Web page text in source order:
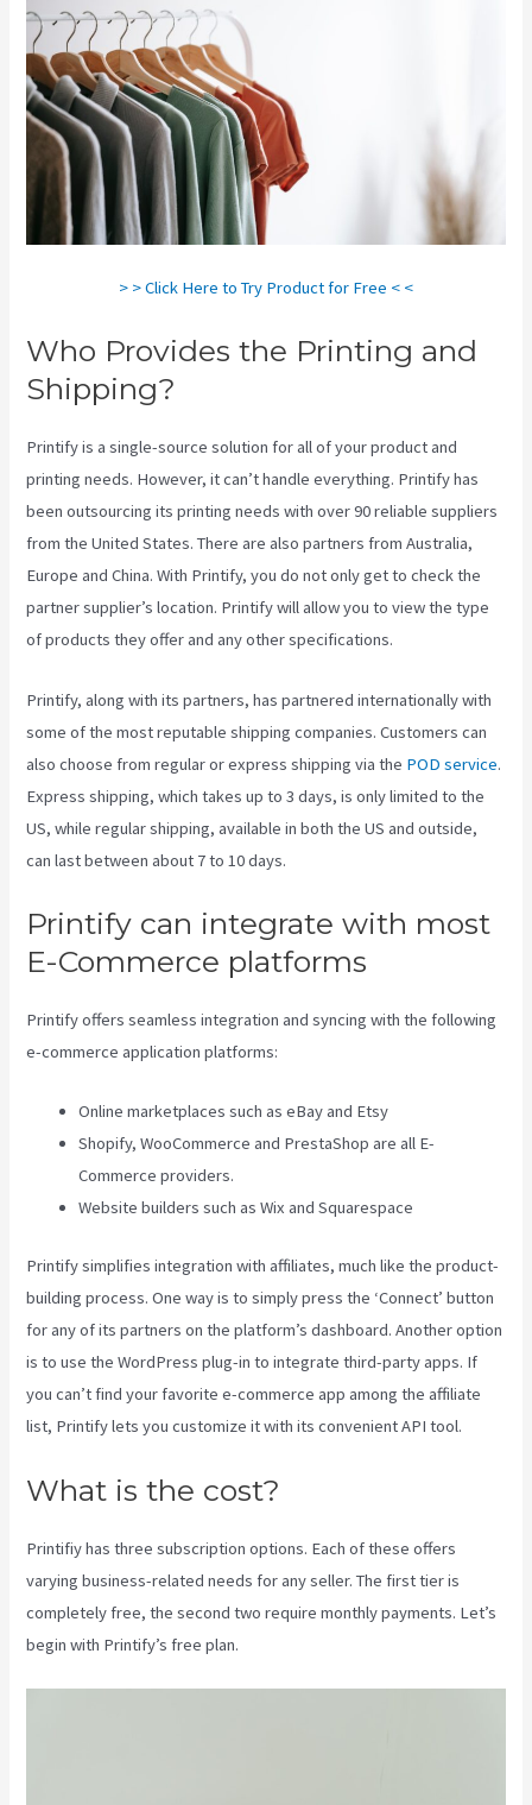
> > Click Here to Try Product for Free < <
Who Provides the Printing and
Shipping?
Printify is a single-source solution for all of your product and
printing needs. However, it can’t handle everything. Printify has
been outsourcing its printing needs with over 90 reliable suppliers
from the United States. There are also partners from Australia,
Europe and China. With Printify, you do not only get to check the
partner supplier’s location. Printify will allow you to view the type
of products they offer and any other specifications.
Printify, along with its partners, has partnered internationally with
some of the most reputable shipping companies. Customers can
also choose from regular or express shipping via the POD service.
Express shipping, which takes up to 3 days, is only limited to the
US, while regular shipping, available in both the US and outside,
can last between about 7 to 10 days.
Printify can integrate with most
E-Commerce platforms
Printify offers seamless integration and syncing with the following
e-commerce application platforms:
Online marketplaces such as eBay and Etsy
Shopify, WooCommerce and PrestaShop are all E-
Commerce providers.
Website builders such as Wix and Squarespace
Printify simplifies integration with affiliates, much like the product-
building process. One way is to simply press the ‘Connect’ button
for any of its partners on the platform’s dashboard. Another option
is to use the WordPress plug-in to integrate third-party apps. If
you can’t find your favorite e-commerce app among the affiliate
list, Printify lets you customize it with its convenient API tool.
What is the cost?
Printifiy has three subscription options. Each of these offers
varying business-related needs for any seller. The first tier is
completely free, the second two require monthly payments. Let’s
begin with Printify’s free plan.